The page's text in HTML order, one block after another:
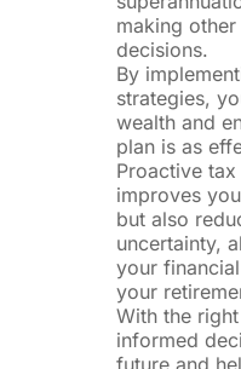
making
decisions.
By
strategies,
wealth and
plan is as
Proactive
improves
but also
uncertainty,
your
your
With the
informed
future and